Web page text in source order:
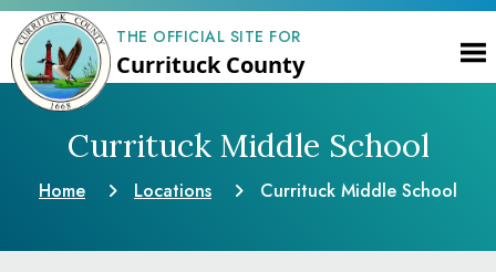
THE OFFICIAL SITE FOR
Currituck County
Currituck Middle School
Home Locations Currituck Middle School